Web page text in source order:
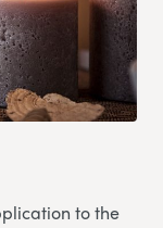
to the